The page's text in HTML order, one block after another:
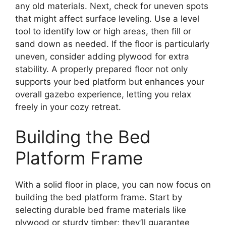
any old materials. Next, check for uneven spots
that might affect surface leveling. Use a level
tool to identify low or high areas, then fill or
sand down as needed. If the floor is particularly
uneven, consider adding plywood for extra
stability. A properly prepared floor not only
supports your bed platform but enhances your
overall gazebo experience, letting you relax
freely in your cozy retreat.
Building the Bed
Platform Frame
With a solid floor in place, you can now focus on
building the bed platform frame. Start by
selecting durable bed frame materials like
plywood or sturdy timber; they’ll guarantee